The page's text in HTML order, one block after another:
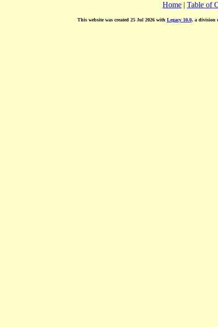
Home | Table of
This website was created 25 Jul 2026 with Legacy 10.0, a division